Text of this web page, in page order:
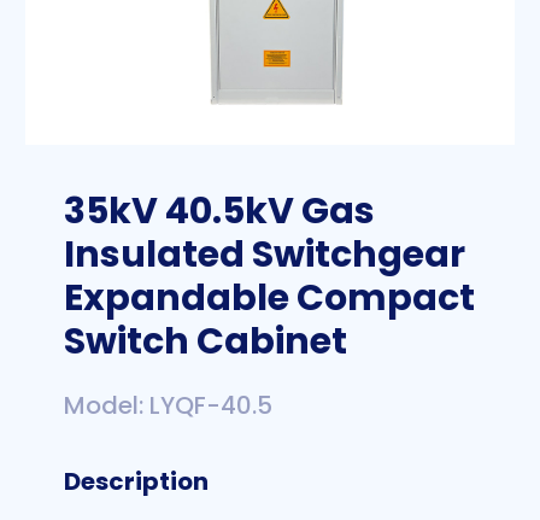
35kV 40.5kV Gas
Insulated Switchgear
Expandable Compact
Switch Cabinet
Model: LYQF-40.5
Description